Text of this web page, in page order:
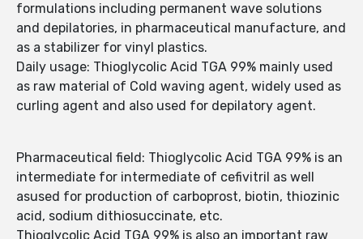
formulations including permanent wave solutions
and depilatories, in pharmaceutical manufacture, and
as a stabilizer for vinyl plastics.
Daily usage: Thioglycolic Acid TGA 99% mainly used
as raw material of Cold waving agent, widely used as
curling agent and also used for depilatory agent.
Pharmaceutical field: Thioglycolic Acid TGA 99% is an
intermediate for intermediate of cefivitril as well
asused for production of carboprost, biotin, thiozinic
acid, sodium dithiosuccinate, etc.
Thioglycolic Acid TGA 99% is also an important raw